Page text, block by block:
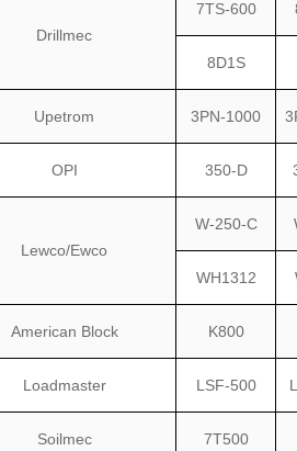
Drillmec
7TS-600
8D1S
Upetrom 3PN-1000
OPI 350-D
Lewco/Ewco
W-250-C
WH1312
American Block K800
Loadmaster LSF-500
Soilmec 7T500